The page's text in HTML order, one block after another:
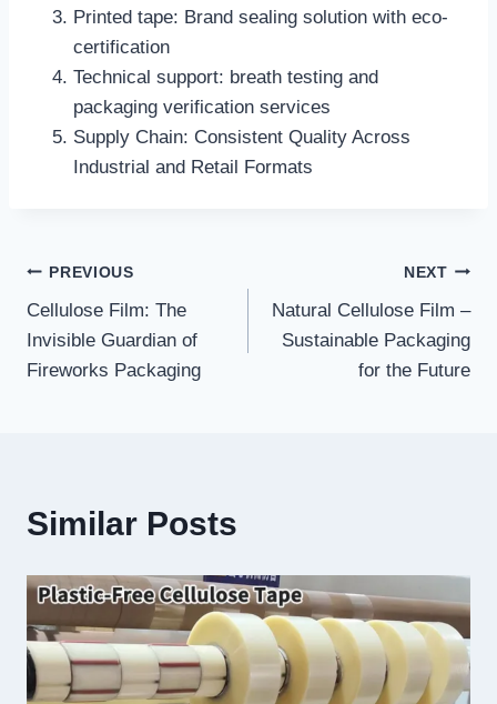
Printed tape: Brand sealing solution with eco-
certification
Technical support: breath testing and
packaging verification services
Supply Chain: Consistent Quality Across
Industrial and Retail Formats
Post
navigation
PREVIOUS
Cellulose Film: The
Invisible Guardian of
Fireworks Packaging
NEXT
Natural Cellulose Film –
Sustainable Packaging
for the Future
Similar Posts